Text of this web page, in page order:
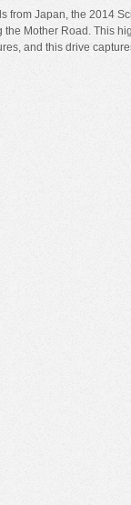
from Japan, the 2014
the Mother Road. This
and this drive